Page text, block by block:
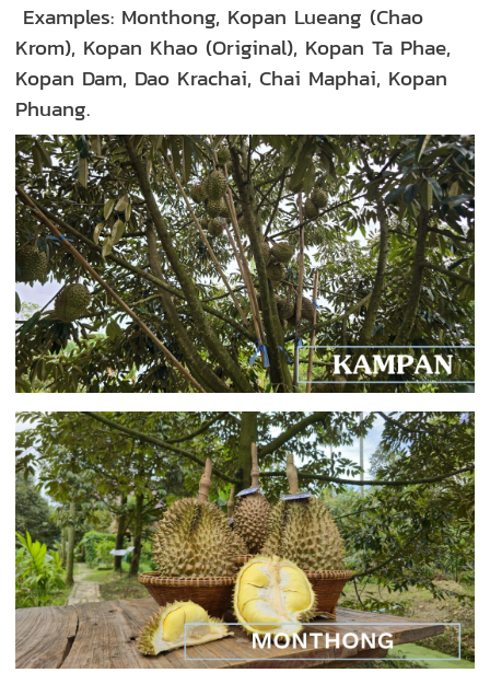
Examples: Monthong, Kopan Lueang (Chao
Krom), Kopan Khao (Original), Kopan Ta Phae,
Kopan Dam, Dao Krachai, Chai Maphai, Kopan
Phuang.